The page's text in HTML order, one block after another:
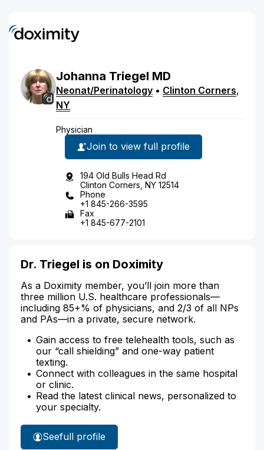
Johanna Triegel MD
Neonat/Perinatology • Clinton Corners,
NY
Physician
Join to view full profile
194 Old Bulls Head Rd
Clinton Corners, NY 12514
Phone
+1 845-266-3595
Fax
+1 845-677-2101
Dr. Triegel is on Doximity
As a Doximity member, you’ll join more than
three million U.S. healthcare professionals—
including 85+% of physicians, and 2/3 of all NPs
and PAs—in a private, secure network.
Gain access to free telehealth tools, such as
our “call shielding” and one-way patient
texting.
Connect with colleagues in the same hospital
or clinic.
Read the latest clinical news, personalized to
your specialty.
See
Dr.
full profile